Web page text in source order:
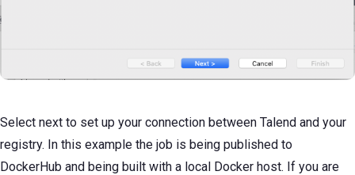
Select next to set up your connection between Talend and your
registry. In this example the job is being published to
DockerHub and being built with a local Docker host. If you are